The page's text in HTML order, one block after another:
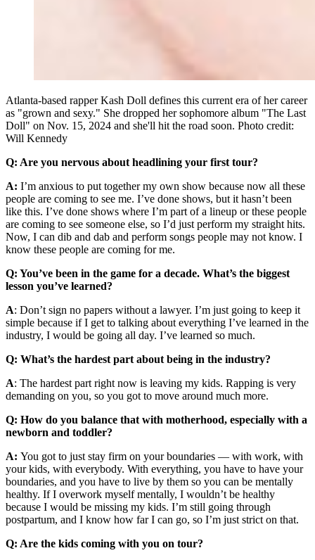
Atlanta-based rapper Kash Doll defines this current era of her career
as "grown and sexy." She dropped her sophomore album "The Last
Doll" on Nov. 15, 2024 and she'll hit the road soon. Photo credit:
Will Kennedy
Q: Are you nervous about headlining your first tour?
A: I’m anxious to put together my own show because now all these
people are coming to see me. I’ve done shows, but it hasn’t been
like this. I’ve done shows where I’m part of a lineup or these people
are coming to see someone else, so I’d just perform my straight hits.
Now, I can dib and dab and perform songs people may not know. I
know these people are coming for me.
Q: You’ve been in the game for a decade. What’s the biggest
lesson you’ve learned?
A: Don’t sign no papers without a lawyer. I’m just going to keep it
simple because if I get to talking about everything I’ve learned in the
industry, I would be going all day. I’ve learned so much.
Q: What’s the hardest part about being in the industry?
A: The hardest part right now is leaving my kids. Rapping is very
demanding on you, so you got to move around much more.
Q: How do you balance that with motherhood, especially with a
newborn and toddler?
A: You got to just stay firm on your boundaries — with work, with
your kids, with everybody. With everything, you have to have your
boundaries, and you have to live by them so you can be mentally
healthy. If I overwork myself mentally, I wouldn’t be healthy
because I would be missing my kids. I’m still going through
postpartum, and I know how far I can go, so I’m just strict on that.
Q: Are the kids coming with you on tour?